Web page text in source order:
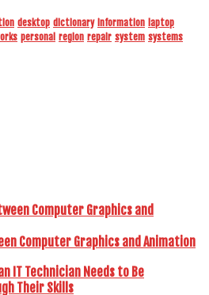
desktop dictionary information laptop
personal region repair system systems
Computer Graphics and Animation